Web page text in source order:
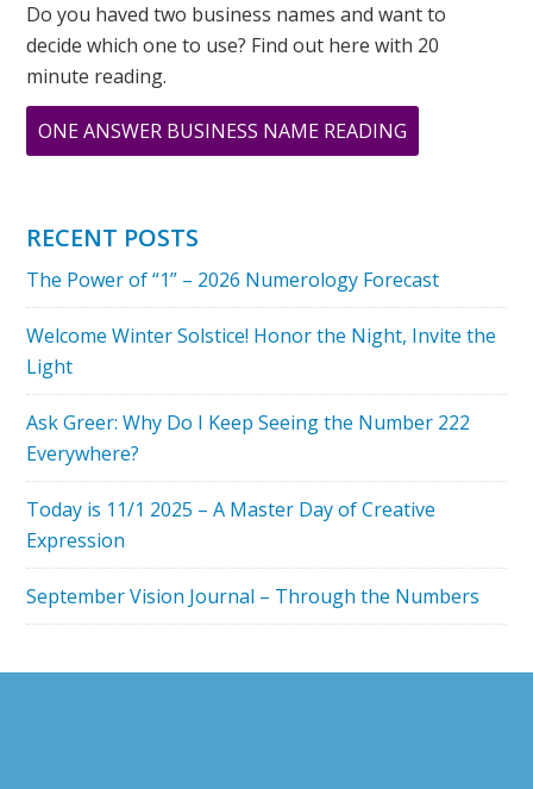
Do you haved two business names and want to
decide which one to use? Find out here with 20
minute reading.
ONE ANSWER BUSINESS NAME READING
THE
CELEBRITY
OF
RECENT POSTS
The Power of “1” – 2026 Numerology Forecast
Welcome Winter Solstice! Honor the Night, Invite the
Light
Ask Greer: Why Do I Keep Seeing the Number 222
Everywhere?
Today is 11/1 2025 – A Master Day of Creative
Expression
September Vision Journal – Through the Numbers